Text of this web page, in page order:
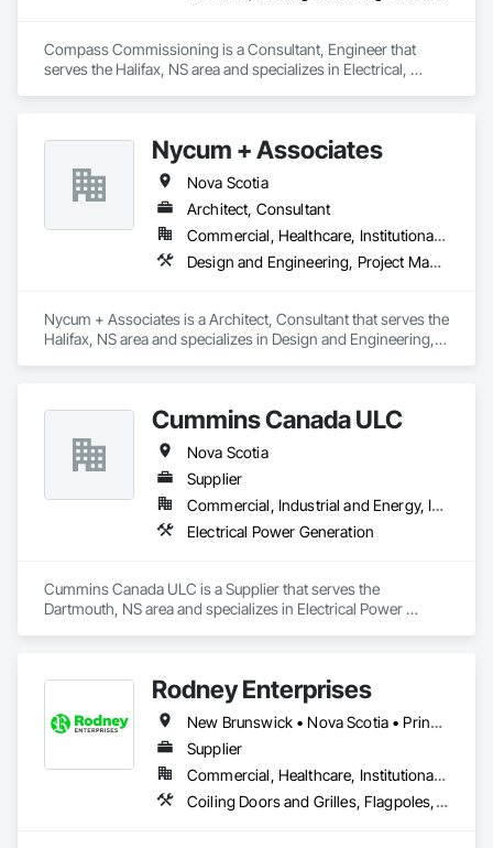
Compass Commissioning is a Consultant, Engineer that
serves the Halifax, NS area and specializes in Electrical,
Nycum + Associates
Nova Scotia
Architect, Consultant
Commercial, Healthcare, Institutional, Residential
Design and Engineering, Project Management and Coordination
Nycum + Associates is a Architect, Consultant that serves the
Halifax, NS area and specializes in Design and Engineering,
Cummins Canada ULC
Nova Scotia
Supplier
Commercial, Industrial and Energy, Institutional, Residential
Electrical Power Generation
Cummins Canada ULC is a Supplier that serves the
Dartmouth, NS area and specializes in Electrical Power
Rodney Enterprises
New Brunswick • Nova Scotia • Prince Edward Island
Supplier
Commercial, Healthcare, Institutional, Residential
Coiling Doors and Grilles, Flagpoles, Lockers, Toilet Bath and Laundry Accessories, Wall and Door Protection